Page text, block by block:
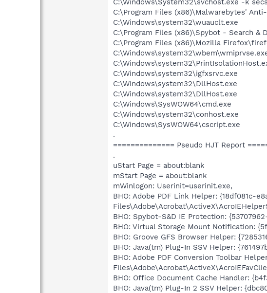
C:\Windows\System32\svchost.exe -k
C:\Program Files (x86)\Malwarebytes'
C:\Windows\system32\wuauclt.exe
C:\Program Files (x86)\Spybot - Search &
C:\Program Files (x86)\Mozilla
C:\Windows\system32\igfxsrvc.exe
C:\Windows\system32\DllHost.exe
C:\Windows\system32\DllHost.exe
C:\Windows\SysWOW64\cmd.exe
C:\Windows\system32\conhost.exe
C:\Windows\SysWOW64\cscript.exe
.
============== Pseudo HJT Report
.
uStart Page = about:blank
mStart Page = about:blank
mWinlogon: Userinit=userinit.exe,
BHO: Adobe PDF Link Helper: {18df081c-
BHO: Spybot-S&D IE Protection:
BHO: Virtual Storage Mount Notification:
BHO: Groove GFS Browser Helper:
BHO: Java(tm) Plug-In SSV Helper:
BHO: Adobe PDF Conversion Toolbar
BHO: Office Document Cache Handler:
BHO: Java(tm) Plug-In 2 SSV Helper: